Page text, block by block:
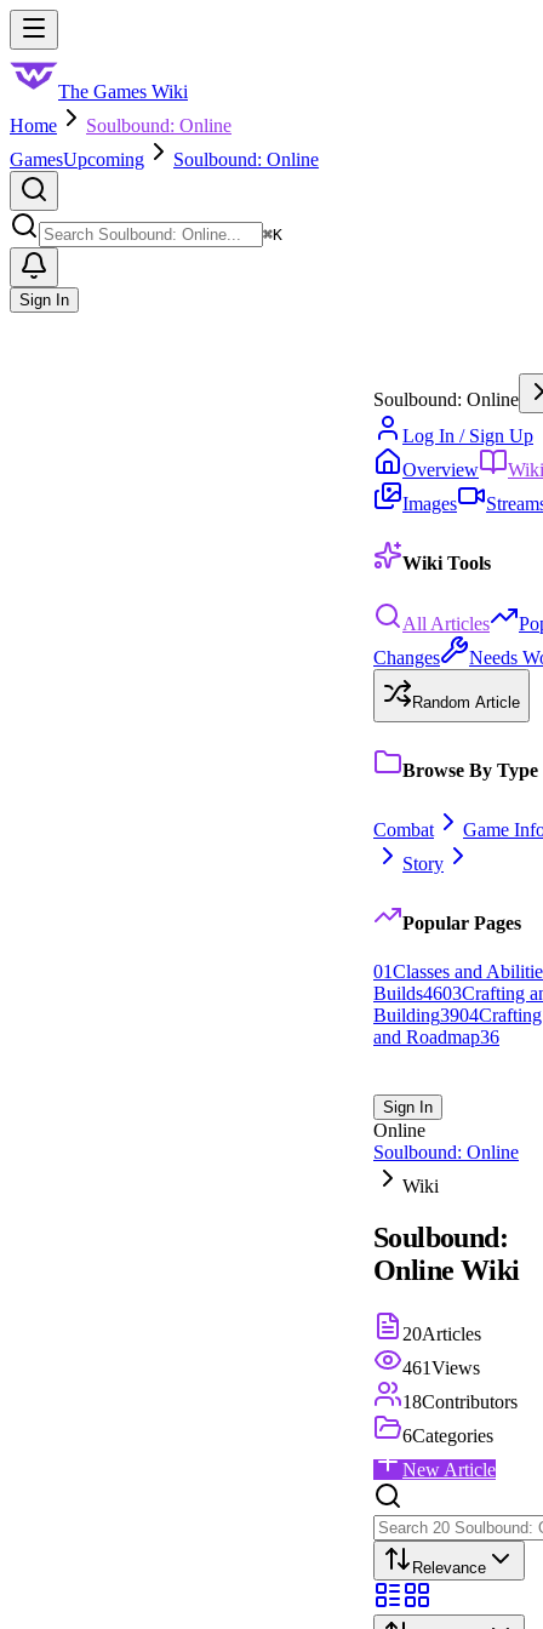
Skip to main content
The Games Wiki
Home
Soulbound: Online
GamesUpcoming Soulbound: Online
⌘K
Sign In
Soulbound: Online
Log In / Sign Up
Overview
Wiki
Images
Wiki Tools
All Articles
Changes
Needs
Random Article
Browse By Type
Combat
Game
Story
Popular Pages
01Classes and
Builds4603Crafting
Building3904
and Roadmap36
Sign In
Online
Soulbound: Online
Wiki
Soulbound:
Online Wiki
20Articles
461Views
18Contributors
6Categories
New Article
Relevance